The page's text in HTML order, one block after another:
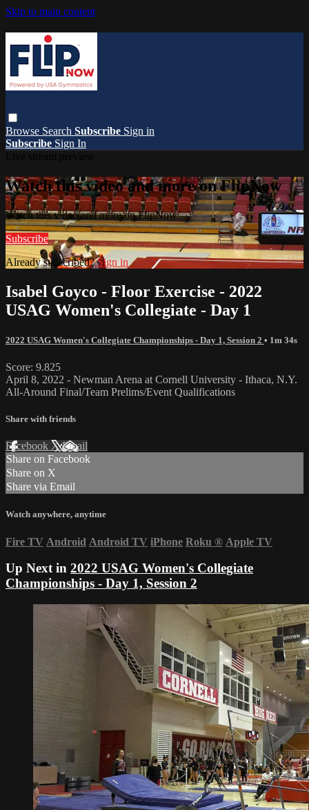
Skip to main content
Browse Search Subscribe Sign in
Subscribe Sign In
Watch this video and more on FlipNow
Watch this video and more on FlipNow
Subscribe
Already subscribed?Sign in
Isabel Goyco - Floor Exercise - 2022
USAG Women's Collegiate - Day 1
2022 USAG Women's Collegiate Championships - Day 1, Session 2 • 1m 34s
Score: 9.825
April 8, 2022 - Newman Arena at Cornell University - Ithaca, N.Y.
All-Around Final/Team Prelims/Event Qualifications
Share with friends
Facebook XEmail
Share on Facebook
Share on X
Share via Email
Watch anywhere, anytime
Fire TV Android Android TV iPhone Roku ® Apple TV
Up Next in 2022 USAG Women's Collegiate
Championships - Day 1, Session 2